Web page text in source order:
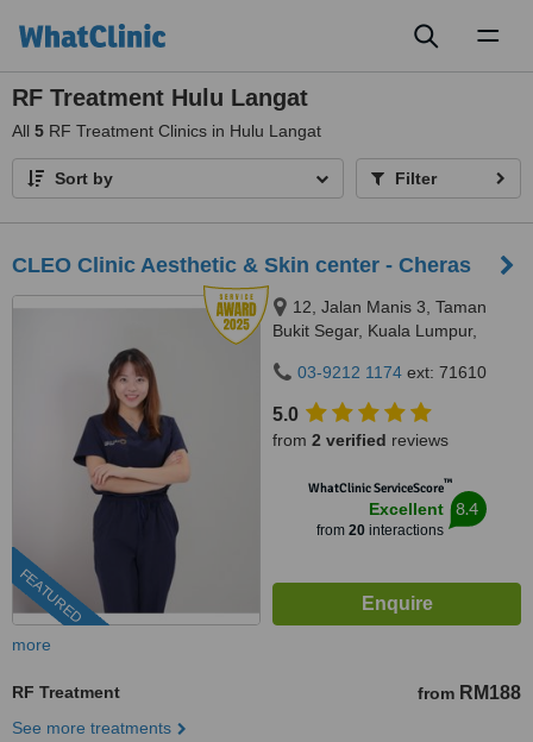
RF Treatment Hulu Langat
All 5 RF Treatment Clinics in Hulu Langat
Sort by Filter
CLEO Clinic Aesthetic & Skin center - Cheras
FEATURED
12, Jalan Manis 3, Taman
Bukit Segar, Kuala Lumpur,
5610003-9212 1174 ext: 71610
5.0
from 2 verified reviews
WhatClinic ServiceScore™
Excellent
from 20interactions
8.4
more
RF Treatment from RM188
See more treatments